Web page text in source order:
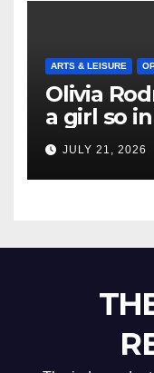
ARTS & LEISURE
Olivia
a girl so
Newest
JULY 21, 2026